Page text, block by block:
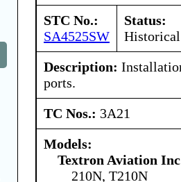
STC No.:
SA4525SW
Status:
Historical
Description:
ports.
TC Nos.: 3A21
Models:
Textron Aviation
210N, T210N